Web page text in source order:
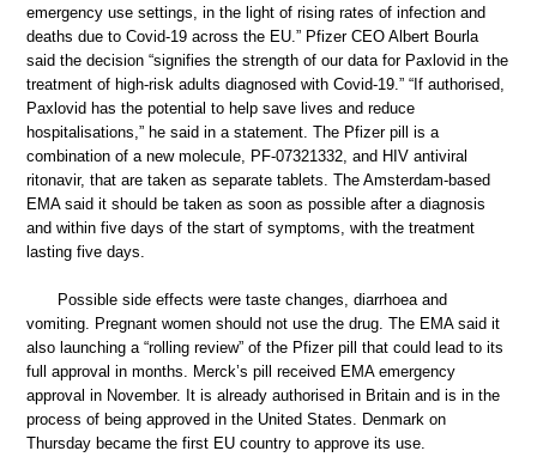
emergency use settings, in the light of rising rates of infection and
deaths due to Covid-19 across the EU.” Pfizer CEO Albert Bourla
said the decision “signifies the strength of our data for Paxlovid in the
treatment of high-risk adults diagnosed with Covid-19.” “If authorised,
Paxlovid has the potential to help save lives and reduce
hospitalisations,” he said in a statement. The Pfizer pill is a
combination of a new molecule, PF-07321332, and HIV antiviral
ritonavir, that are taken as separate tablets. The Amsterdam-based
EMA said it should be taken as soon as possible after a diagnosis
and within five days of the start of symptoms, with the treatment
lasting five days.
Possible side effects were taste changes, diarrhoea and
vomiting. Pregnant women should not use the drug. The EMA said it
also launching a “rolling review” of the Pfizer pill that could lead to its
full approval in months. Merck’s pill received EMA emergency
approval in November. It is already authorised in Britain and is in the
process of being approved in the United States. Denmark on
Thursday became the first EU country to approve its use.